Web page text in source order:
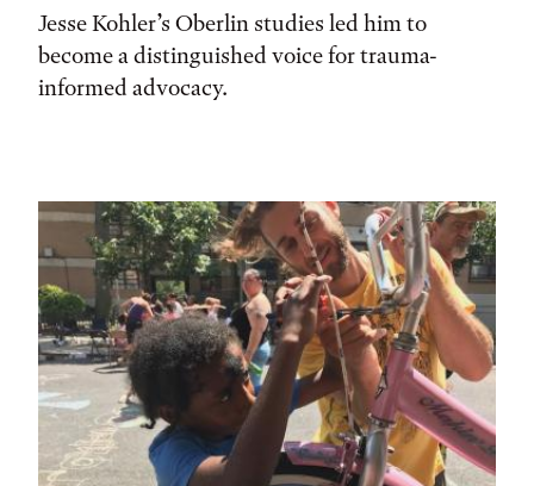
Jesse Kohler’s Oberlin studies led him to
become a distinguished voice for trauma-
informed advocacy.